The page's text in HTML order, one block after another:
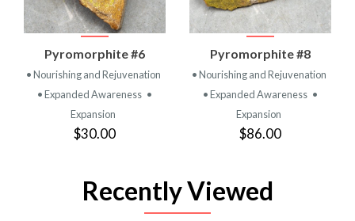
Pyromorphite #6
• Nourishing and Rejuvenation
• Expanded Awareness •
Expansion
$30.00
Pyromorphite #8
• Nourishing and Rejuvenation
• Expanded Awareness •
Expansion
$86.00
Recently Viewed